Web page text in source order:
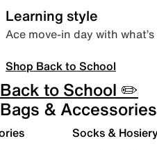
Learning style
Ace move-in day with
Shop Back to School
Back to School ✏️
Bags & Accessories
Socks &